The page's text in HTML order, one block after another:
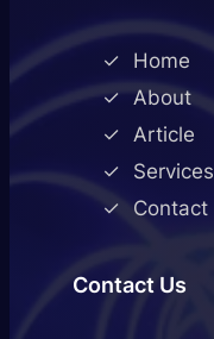
Home
About
Article
Services
Contact
Contact Us